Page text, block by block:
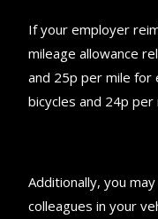
If your employer
mileage allowance
and 25p per mile
bicycles and 24p
Additionally, you
colleagues in your